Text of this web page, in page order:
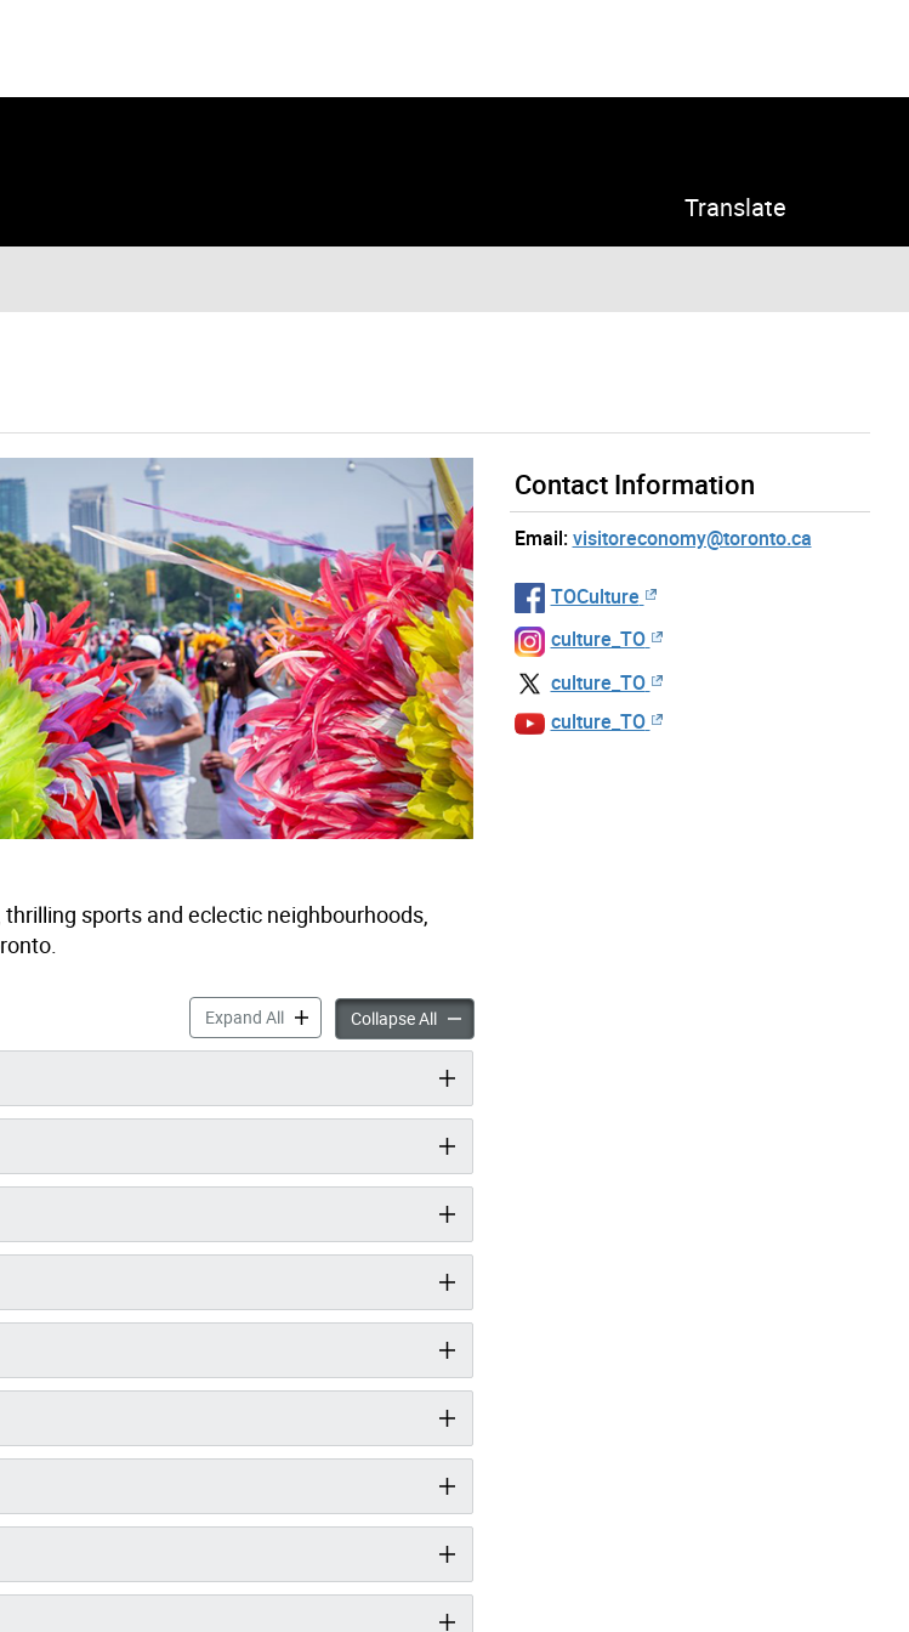
Translate
thrilling sports and eclectic neighbourhoods,
.
Expand AllThings to Do accordion panels
Collapse AllThings to Do accordion panels
Contact Information
Email: visitoreconomy@toronto.ca
TOCulture
culture_TO
culture_TO
culture_TO